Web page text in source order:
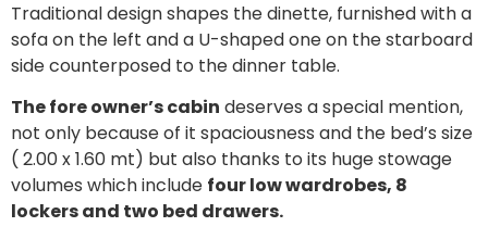
Traditional design shapes the dinette, furnished with a
sofa on the left and a U-shaped one on the starboard
side counterposed to the dinner table.
The fore owner’s cabin deserves a special mention,
not only because of it spaciousness and the bed’s size
( 2.00 x 1.60 mt) but also thanks to its huge stowage
volumes which include four low wardrobes, 8
lockers and two bed drawers.